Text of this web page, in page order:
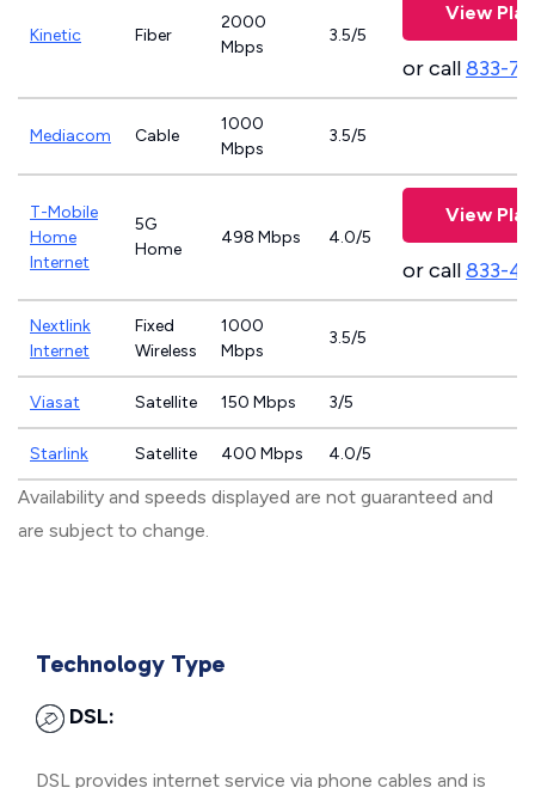
Kinetic Fiber
2000
Mbps
3.5/5
View
or call833-
Mediacom Cable
1000
Mbps
3.5/5
T-Mobile
Home
Internet
5G
Home
498 Mbps 4.0/5
View
or call833-
Nextlink
Internet
Fixed
Wireless
1000
Mbps
3.5/5
Viasat Satellite 150 Mbps 3/5
Starlink Satellite 400 Mbps 4.0/5
Availability and speeds displayed are not guaranteed and
are subject to change.
Technology Type
DSL:
DSL provides internet service via phone cables and is